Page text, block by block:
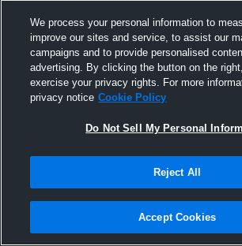
Joined Hudl
28 January 2015
We process your personal information to
improve our sites and service, to assist our
campaigns and to provide personalised
advertising. By clicking the button on the
exercise your privacy rights. For more
privacy notice Cookie Policy
Do Not Sell My Personal
Reject All
Accept Cookies